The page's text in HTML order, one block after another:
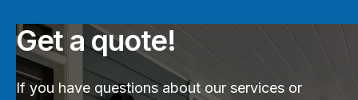
Get a quote!
If you have questions about our services or